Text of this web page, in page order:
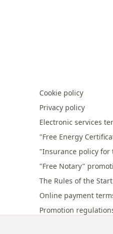
Cookie policy
Privacy policy
Electronic services
"Free Energy
"Insurance policy for
"Free Notary"
The Rules of the
Online payment
Promotion